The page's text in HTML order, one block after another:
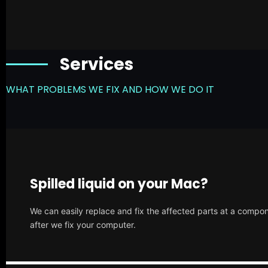
Services
WHAT PROBLEMS WE FIX AND HOW WE DO IT
Spilled liquid on your Mac?
We can easily replace and fix the affected parts at a
after we fix your computer.